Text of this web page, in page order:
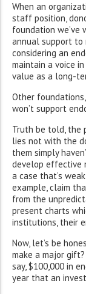
When an
staff position,
foundation we’ve
annual support to
considering an
maintain a voice
value as a long-
Other
won’t support
Truth be told, the
lies not with the
them simply
develop effective
a case that’s
example, claim
from the
present charts
institutions, their
Now, let’s be
make a major
say, $100,000 in
year that an